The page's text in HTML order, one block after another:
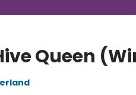
Queen